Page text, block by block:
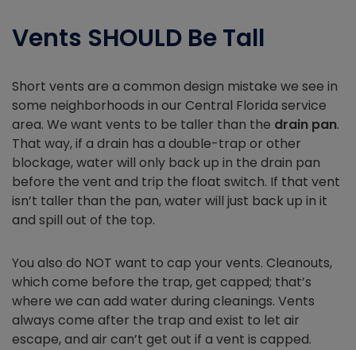
Vents SHOULD Be Tall
Short vents are a common design mistake we see in
some neighborhoods in our Central Florida service
area. We want vents to be taller than the drain pan.
That way, if a drain has a double-trap or other
blockage, water will only back up in the drain pan
before the vent and trip the float switch. If that vent
isn’t taller than the pan, water will just back up in it
and spill out of the top.
You also do NOT want to cap your vents. Cleanouts,
which come before the trap, get capped; that’s
where we can add water during cleanings. Vents
always come after the trap and exist to let air
escape, and air can’t get out if a vent is capped.